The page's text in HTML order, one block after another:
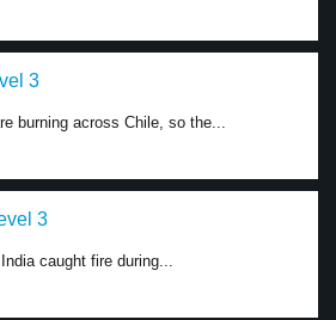
3
burning across Chile, so the...
3
caught fire during...